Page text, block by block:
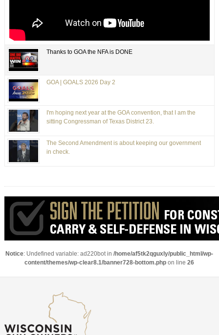
Thanks to GOA the NFA is DONE
GOA | GOALS 2026 Day 2
I'm hoping next year at the GOA convention, that I am the
sitting Congressman of Texas District 23.
The Second Amendment is about keeping our government
in check.
Notice: Undefined variable: ad220bot in/home/af5tk2qguxly/public_html/wp-
content/themes/wp-clear8.1/banner728-bottom.php on line26